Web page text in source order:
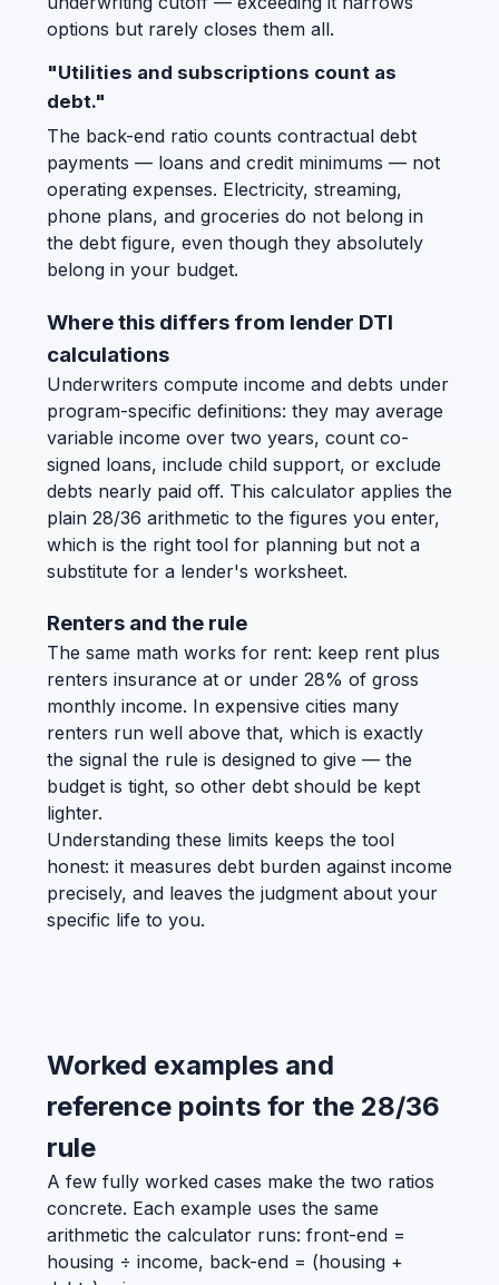
options but rarely closes them all.
"Utilities and subscriptions count as
debt."
The back-end ratio counts contractual debt
payments — loans and credit minimums — not
operating expenses. Electricity, streaming,
phone plans, and groceries do not belong in
the debt figure, even though they absolutely
belong in your budget.
Where this differs from lender DTI
calculations
Underwriters compute income and debts under
program-specific definitions: they may average
variable income over two years, count co-
signed loans, include child support, or exclude
debts nearly paid off. This calculator applies the
plain 28/36 arithmetic to the figures you enter,
which is the right tool for planning but not a
substitute for a lender's worksheet.
Renters and the rule
The same math works for rent: keep rent plus
renters insurance at or under 28% of gross
monthly income. In expensive cities many
renters run well above that, which is exactly
the signal the rule is designed to give — the
budget is tight, so other debt should be kept
lighter.
Understanding these limits keeps the tool
honest: it measures debt burden against income
precisely, and leaves the judgment about your
specific life to you.
Worked examples and
reference points for the 28/36
rule
A few fully worked cases make the two ratios
concrete. Each example uses the same
arithmetic the calculator runs: front-end =
housing ÷ income, back-end = (housing +